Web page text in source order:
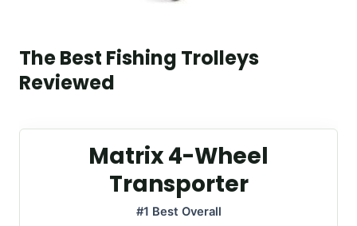
The Best Fishing Trolleys
Reviewed
Matrix 4-Wheel
Transporter
#1 Best Overall